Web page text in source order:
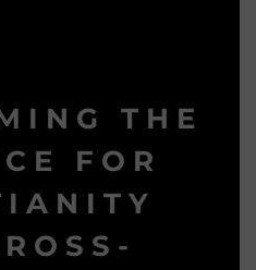
THE
FOR